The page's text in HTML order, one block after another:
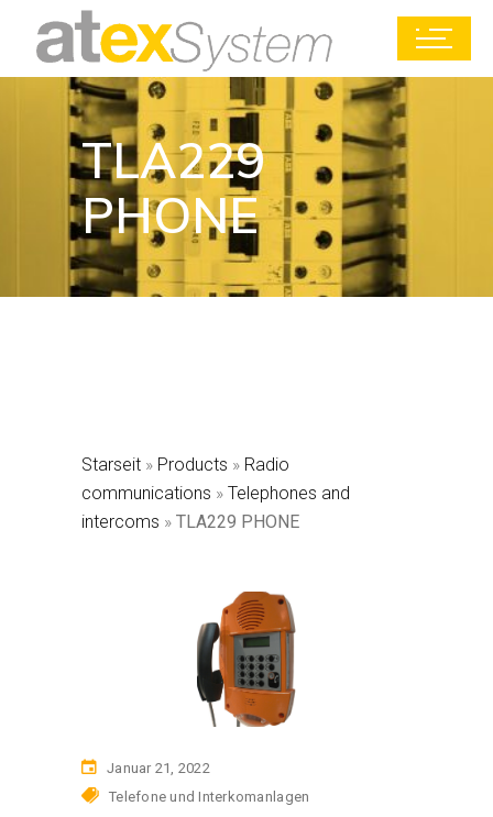
TLA229
PHONE
Starseit » Products » Radio
communications » Telephones and
intercoms » TLA229 PHONE
Januar 21, 2022
Telefone und Interkomanlagen